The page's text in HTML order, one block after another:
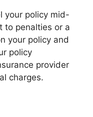
your policy mid-
to penalties or a
your policy and
policy
provider
charges.